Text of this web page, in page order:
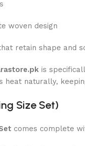
woven design
retain shape and
is
heat naturally,
Size Set)
comes complete